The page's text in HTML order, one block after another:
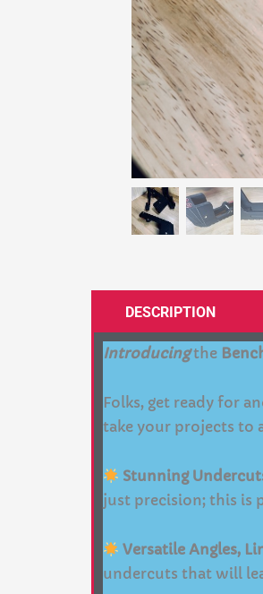
DESCRIPTION
Introducingthe
Folks, get ready for
take your projects to
Stunning
just precision; this is
Versatile Angles,
undercuts that will